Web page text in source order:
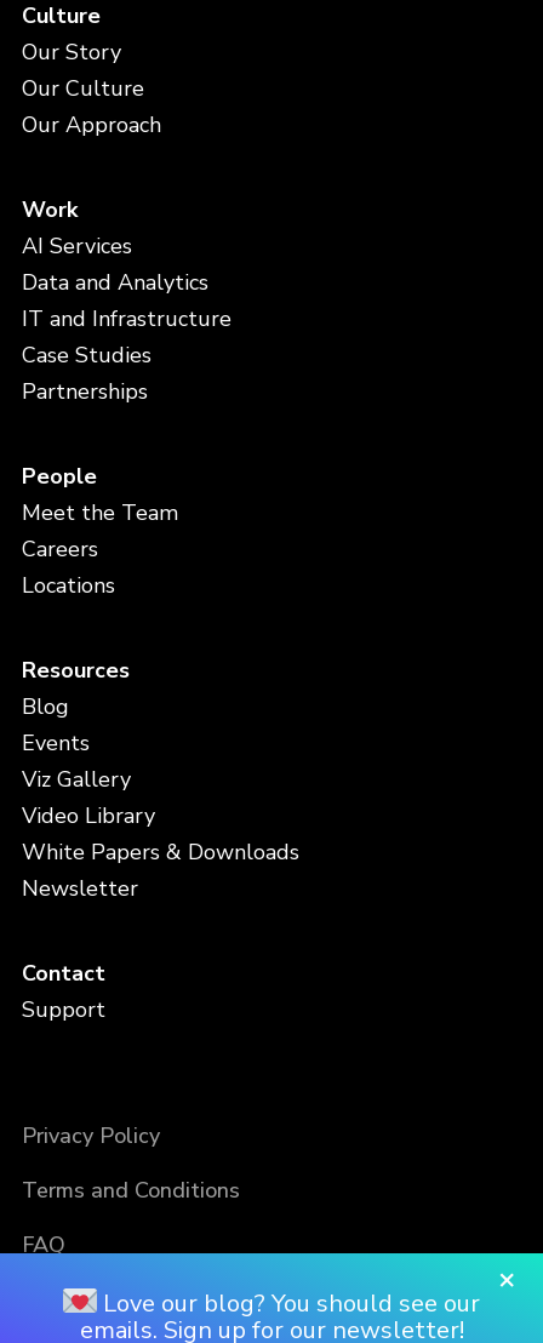
Culture
Our Story
Our Culture
Our Approach
Work
AI Services
Data and Analytics
IT and Infrastructure
Case Studies
Partnerships
People
Meet the Team
Careers
Locations
Resources
Blog
Events
Viz Gallery
Video Library
White Papers & Downloads
Newsletter
Contact
Support
Privacy Policy
Terms and Conditions
FAQ
×
Love our blog? You should see our
emails. Sign up for our newsletter!